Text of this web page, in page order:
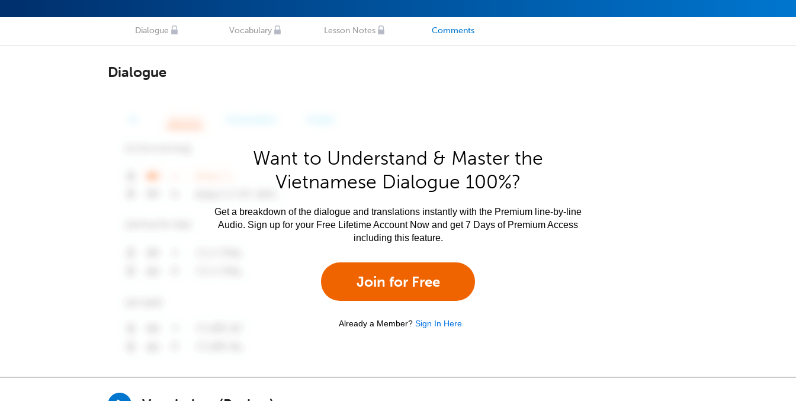
Dialogue Vocabulary Lesson Notes Comments
Dialogue
Want to Understand & Master the
Vietnamese Dialogue 100%?
Get a breakdown of the dialogue and translations instantly with the Premium line-by-line
Audio. Sign up for your Free Lifetime Account Now and get 7 Days of Premium Access
including this feature.
Join for Free
Already a Member? Sign In Here